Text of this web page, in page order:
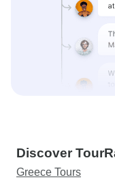
Discover
Greece Tours